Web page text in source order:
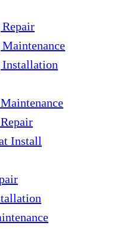
Installation
Install